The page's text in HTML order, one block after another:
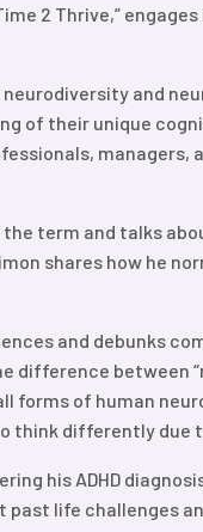
2 Thrive,”
and
of their unique
managers,
term and talks
shares how he
and debunks
difference between
forms of human
think differently due
his ADHD
life challenges